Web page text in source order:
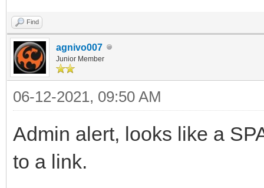
Find
agnivo007
Junior Member
06-12-2021, 09:50 AM
Admin alert, looks like a
to a link.